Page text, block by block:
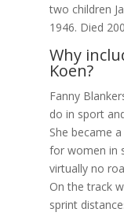
two children
1946. Died
Why
Koen?
Fanny
do in sport
She became
for women in
virtually no
On the track
sprint